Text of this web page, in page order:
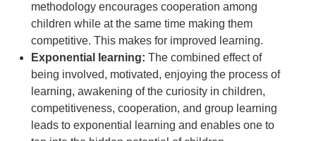
methodology encourages cooperation among
children while at the same time making them
competitive. This makes for improved learning.
Exponential learning: The combined effect of
being involved, motivated, enjoying the process of
learning, awakening of the curiosity in children,
competitiveness, cooperation, and group learning
leads to exponential learning and enables one to